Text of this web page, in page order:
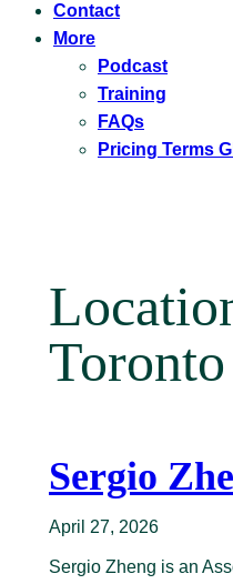
Contact
More
Podcast
Training
FAQs
Pricing Terms
Toronto
Sergio
April 27, 2026
Sergio Zheng is an